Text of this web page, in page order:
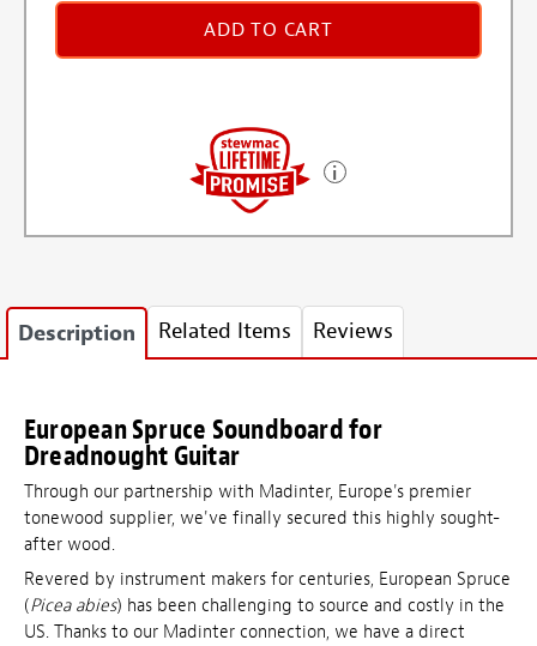
ADD TO CART
Description Related Items Reviews
European Spruce Soundboard for
Dreadnought Guitar
Through our partnership with Madinter, Europe's premier
tonewood supplier, we've finally secured this highly sought-
after wood.
Revered by instrument makers for centuries, European Spruce
(Picea abies) has been challenging to source and costly in the
US. Thanks to our Madinter connection, we have a direct